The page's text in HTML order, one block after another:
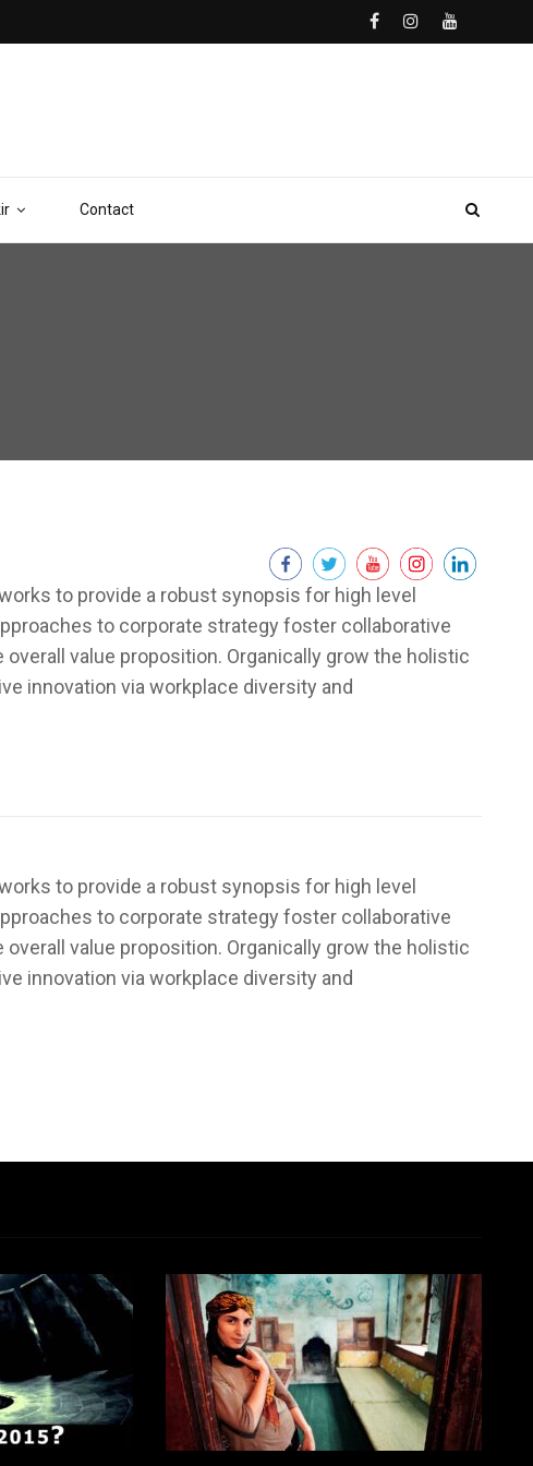
Contact
to provide a robust synopsis for high level
to corporate strategy foster collaborative
value proposition. Organically grow the holistic
innovation via workplace diversity and
to provide a robust synopsis for high level
to corporate strategy foster collaborative
value proposition. Organically grow the holistic
innovation via workplace diversity and